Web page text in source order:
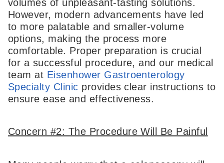
volumes of unpleasant-tasting solutions.
However, modern advancements have led
to more palatable and smaller-volume
options, making the process more
comfortable. Proper preparation is crucial
for a successful procedure, and our medical
team at Eisenhower Gastroenterology
Specialty Clinic provides clear instructions to
ensure ease and effectiveness.
Concern #2: The Procedure Will Be Painful